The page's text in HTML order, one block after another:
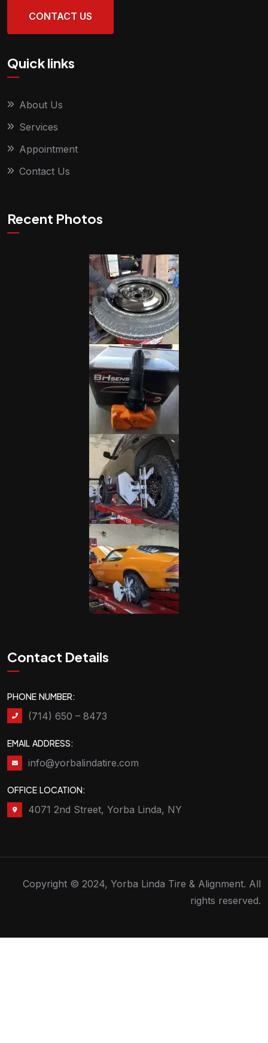
CONTACT US
Quick links
About Us
Services
Appointment
Contact Us
Recent Photos
Contact Details
PHONE NUMBER:
(714) 650 – 8473
EMAIL ADDRESS:
info@yorbalindatire.com
OFFICE LOCATION:
4071 2nd Street, Yorba Linda, NY
Copyright © 2024, Yorba Linda Tire & Alignment. All
rights reserved.